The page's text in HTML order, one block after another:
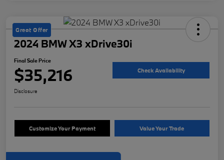
Great Offer
2024 BMW X3 xDrive30i
Final Sale Price
$35,216 Check Availability
Disclosure
Customize Your Payment Value Your Trade